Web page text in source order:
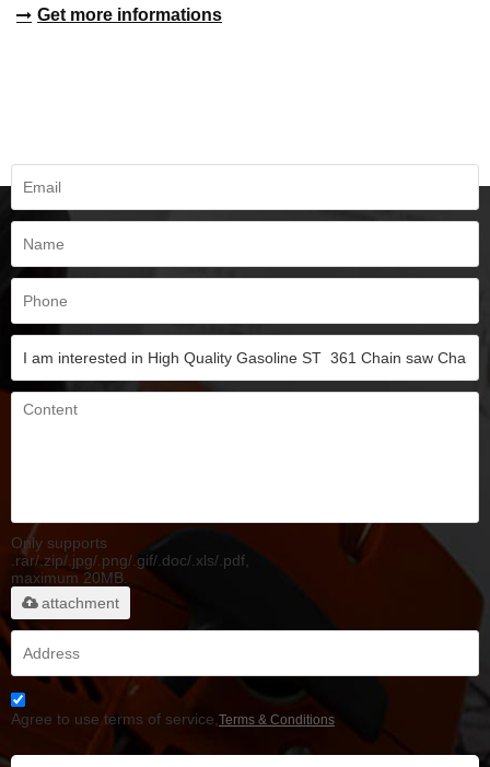
Get more informations
Only supports
.rar/.zip/.jpg/.png/.gif/.doc/.xls/.pdf,
maximum 20MB.
attachment
Agree to use terms of service,Terms & Conditions